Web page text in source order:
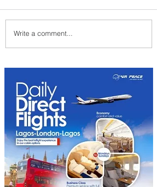
Johannesburg Ranked
Among World’s Top 10 Street
Write a comment...